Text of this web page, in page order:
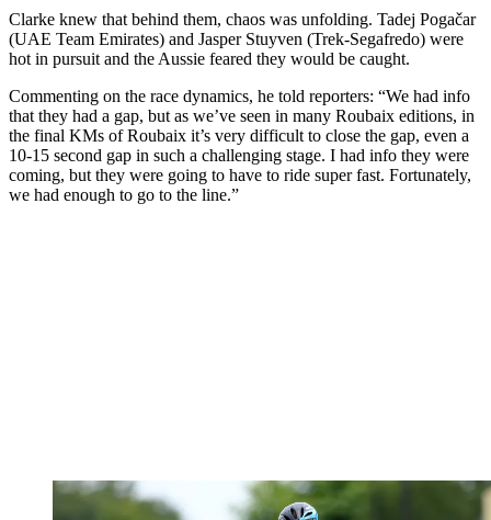
Clarke knew that behind them, chaos was unfolding. Tadej Pogačar
(UAE Team Emirates) and Jasper Stuyven (Trek-Segafredo) were
hot in pursuit and the Aussie feared they would be caught.
Commenting on the race dynamics, he told reporters: “We had info
that they had a gap, but as we’ve seen in many Roubaix editions, in
the final KMs of Roubaix it’s very difficult to close the gap, even a
10-15 second gap in such a challenging stage. I had info they were
coming, but they were going to have to ride super fast. Fortunately,
we had enough to go to the line.”